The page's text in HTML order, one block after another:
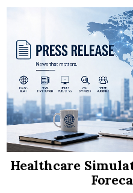
Healthcare